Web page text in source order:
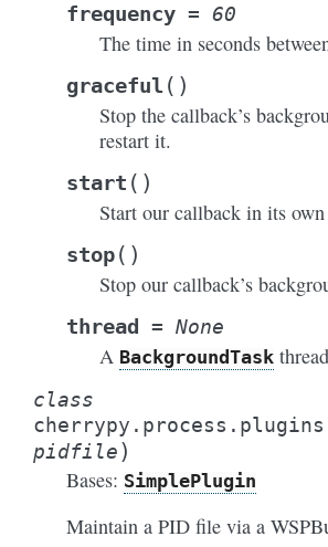
frequency = 60
The time in seconds
graceful( )
Stop the callback’s
restart it.
start ( )
Start our callback in its
stop( )
Stop our callback’s
thread = None
A BackgroundTask
class
pidfile)
Bases: SimplePlugin
Maintain a PID file via a